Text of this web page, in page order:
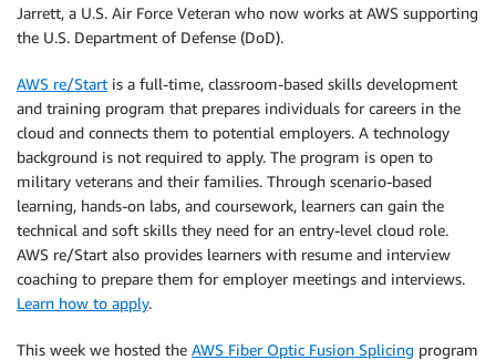
Jarrett, a U.S. Air Force Veteran who now works at AWS supporting
the U.S. Department of Defense (DoD).
AWS re/Start is a full-time, classroom-based skills development
and training program that prepares individuals for careers in the
cloud and connects them to potential employers. A technology
background is not required to apply. The program is open to
military veterans and their families. Through scenario-based
learning, hands-on labs, and coursework, learners can gain the
technical and soft skills they need for an entry-level cloud role.
AWS re/Start also provides learners with resume and interview
coaching to prepare them for employer meetings and interviews.
Learn how to apply.
This week we hosted the AWS Fiber Optic Fusion Splicing program